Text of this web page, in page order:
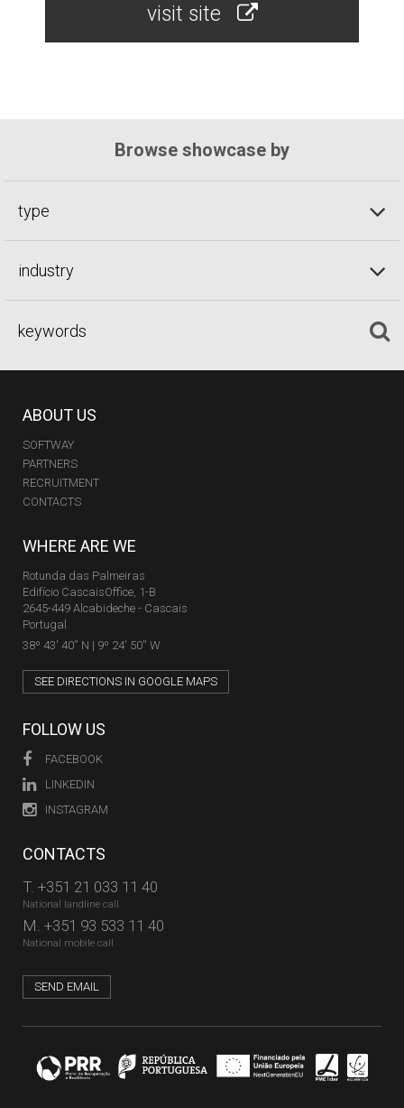
visit site
Browse showcase by
type
industry
ABOUT US
SOFTWAY
PARTNERS
RECRUITMENT
CONTACTS
WHERE ARE WE
Rotunda das Palmeiras
Edifício CascaisOffice, 1-B
2645-449 Alcabideche - Cascais
Portugal
38º 43' 40'' N | 9º 24' 50'' W
SEE DIRECTIONS IN GOOGLE MAPS
FOLLOW US
FACEBOOK
LINKEDIN
INSTAGRAM
CONTACTS
T. +351 21 033 11 40
National landline call
M. +351 93 533 11 40
National mobile call
SEND EMAIL